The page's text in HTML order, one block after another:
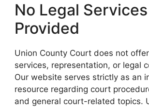
No Legal Services
Provided
Union County Court does not
services, representation, or legal
Our website serves strictly as an
resource regarding court
and general court-related topics.